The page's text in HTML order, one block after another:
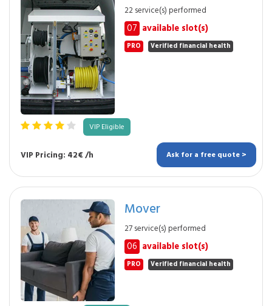
22 service(s) performed
07 available slot(s)
PRO Verified financial health
VIP Eligible
VIP Pricing: 42€ /h Ask for a free quote >
Mover
27 service(s) performed
06 available slot(s)
PRO Verified financial health